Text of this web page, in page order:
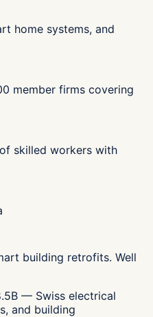
home systems, and
member firms covering
skilled workers with
building retrofits. Well
— Swiss electrical
and building